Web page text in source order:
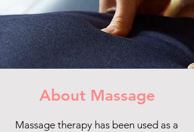
About Massage
Massage therapy has been used as a